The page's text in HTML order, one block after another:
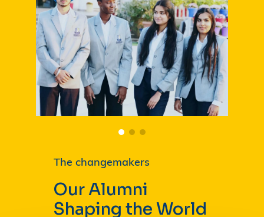
The changemakers
Our Alumni
Shaping the World